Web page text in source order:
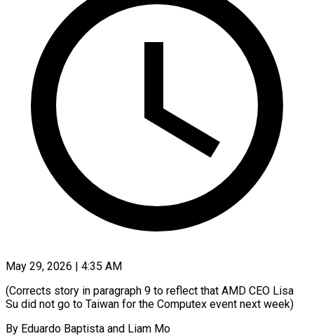
May 29, 2026 | 4:35 AM
(Corrects story in paragraph 9 to reflect that AMD CEO Lisa
Su did not go to Taiwan for the Computex event next week)
By Eduardo Baptista and Liam Mo